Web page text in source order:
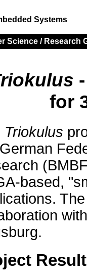
Systems
Science / Research
for
Triokulus
based,